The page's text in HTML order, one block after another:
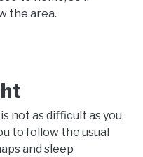
the area.
not as difficult as you
to follow the usual
and sleep